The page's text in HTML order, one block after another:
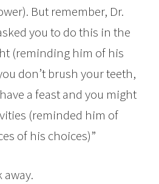
But remember, Dr.
you to do this in the
(reminding him of his
don’t brush your teeth,
a feast and you might
(reminded him of
of his choices)”